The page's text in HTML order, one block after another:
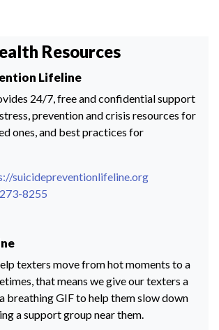
Resources
Lifeline
24/7, free and confidential support
prevention and crisis resources for
ones, and best practices for
suicidepreventionlifeline.org
8255
texters move from hot moments to a
that means we give our texters a
breathing GIF to help them slow down
a support group near them.